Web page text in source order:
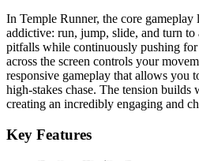
In Temple Runner, the core
addictive: run, jump, slide, and turn to
pitfalls while continuously pushing
across the screen controls your
responsive gameplay that allows you
high-stakes chase. The tension builds
creating an incredibly engaging and
Key Features